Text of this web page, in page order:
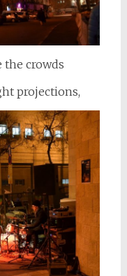
the crowds
projections,